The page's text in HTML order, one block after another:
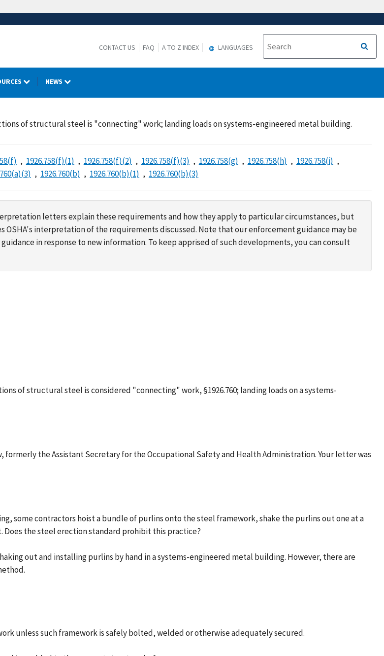
CONTACT US FAQ A TO Z INDEX LANGUAGES
NEWS
of structural steel is "connecting" work; landing loads on systems-engineered metal building.
1926.758(f)(1) 1926.758(f)(2) 1926.758(f)(3) 1926.758(g) 1926.758(h)
1926.758(i)
1926.760(b) 1926.760(b)(1) 1926.760(b)(3)
letters explain these requirements and how they apply to particular circumstances, but
interpretation of the requirements discussed. Note that our enforcement guidance may be
in response to new information. To keep apprised of such developments, you can consult
of structural steel is considered "connecting" work, §1926.760; landing loads on a systems-
formerly the Assistant Secretary for the Occupational Safety and Health Administration. Your letter was
some contractors hoist a bundle of purlins onto the steel framework, shake the purlins out one at a
the steel erection standard prohibit this practice?
out and installing purlins by hand in a systems-engineered metal building. However, there are
unless such framework is safely bolted, welded or otherwise adequately secured.